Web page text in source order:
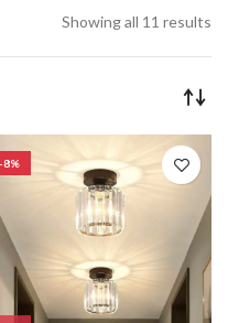
Showing all 11 results
-8%